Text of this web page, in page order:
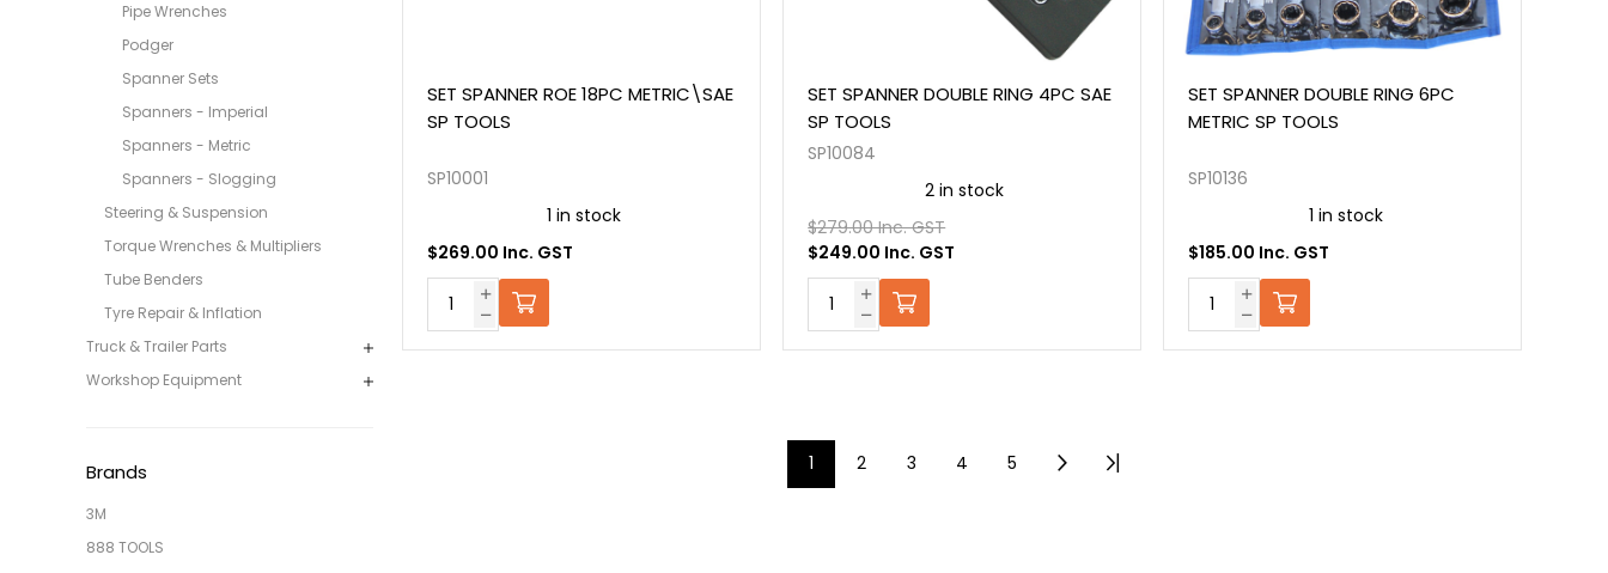
Pipe Wrenches
Podger
Spanner Sets
Spanners - Imperial
Spanners - Metric
Spanners - Slogging
Steering & Suspension
Torque Wrenches & Multipliers
Tube Benders
Tyre Repair & Inflation
Truck & Trailer Parts
Workshop Equipment
Brands
3M
888 TOOLS
SET SPANNER ROE 18PC METRIC\SAE
SP TOOLS
SP10001
1 in stock
$269.00 Inc. GST
SET SPANNER DOUBLE RING 4PC SAE
SP TOOLS
SP10084
2 in stock
$279.00 Inc. GST
$249.00 Inc. GST
SET SPANNER DOUBLE RING 6PC
METRIC SP TOOLS
SP10136
1 in stock
$185.00 Inc. GST
1 2 3 4 5